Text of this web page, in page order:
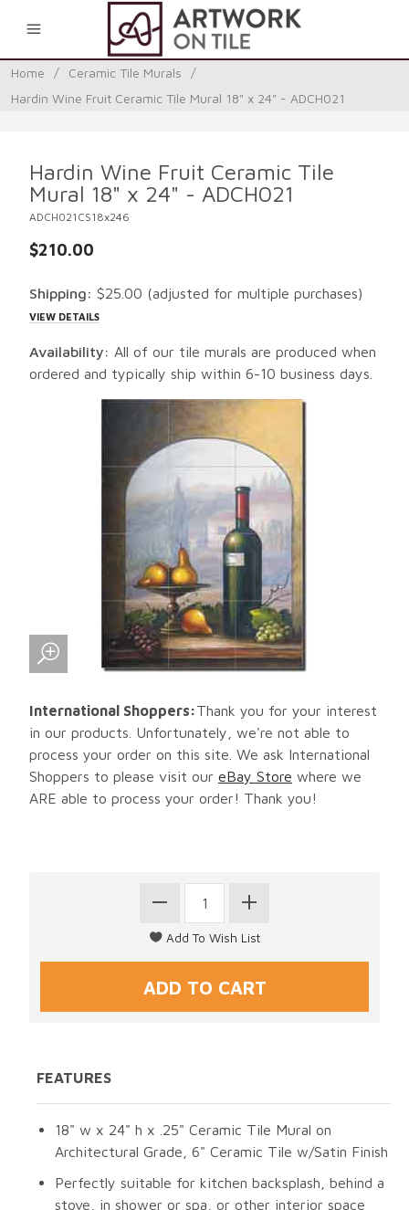
Home / Ceramic Tile Murals
/
Hardin Wine Fruit Ceramic Tile Mural 18" x 24" - ADCH021
Hardin Wine Fruit Ceramic Tile
Mural 18" x 24" - ADCH021
ADCH021CS18x246
$210.00
Shipping: $25.00 (adjusted for multiple purchases)
VIEW DETAILS
Availability: All of our tile murals are produced when
ordered and typically ship within 6-10 business days.
International Shoppers:Thank you for your interest
in our products. Unfortunately, we're not able to
process your order on this site. We ask International
Shoppers to please visit our eBay Store where we
ARE able to process your order! Thank you!
FEATURES
18" w x 24" h x .25" Ceramic Tile Mural on
Architectural Grade, 6" Ceramic Tile w/Satin Finish
Perfectly suitable for kitchen backsplash, behind a
stove, in shower or spa, or other interior space